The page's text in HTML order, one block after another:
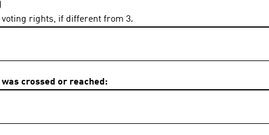
rights, if different from 3.
crossed or reached: